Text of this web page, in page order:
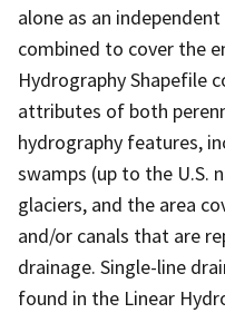
alone as an
combined to cover the
Hydrography Shapefile
attributes of both
hydrography features,
swamps (up to the U.S.
glaciers, and the area
and/or canals that are
drainage. Single-line
found in the Linear